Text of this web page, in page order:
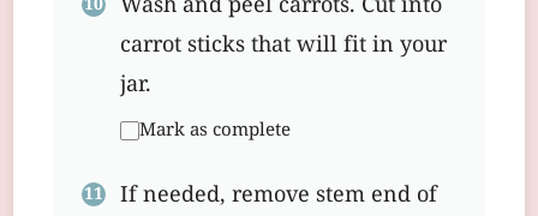
carrot sticks that will fit in your
jar.
Mark as complete
If needed, remove stem end of